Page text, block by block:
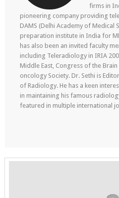
firms in
pioneering company providing
DAMS (Delhi Academy of Medical
preparation institute in India for
has also been an invited faculty
including Teleradiology in IRIA
Middle East, Congress of the
oncology Society. Dr. Sethi is
of Radiology. He has a keen
in maintaining his famous
featured in multiple international